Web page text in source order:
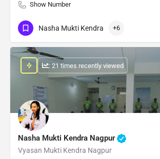
Show Number
Nasha Mukti Kendra +6
Nasha Mukti Kendra Nagpur
Vyasan Mukti Kendra Nagpur
: 21 times recently viewed